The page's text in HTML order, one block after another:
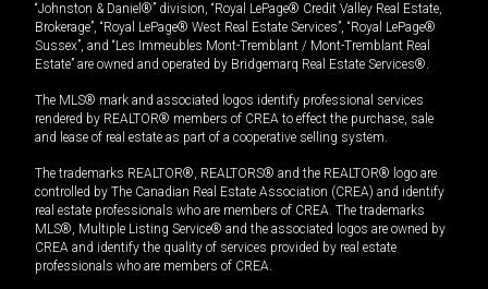
“Johnston & Daniel®” division, “Royal LePage® Credit Valley Real Estate,
Brokerage”, “Royal LePage® West Real Estate Services”, “Royal LePage®
Sussex”, and “Les Immeubles Mont-Tremblant / Mont-Tremblant Real
Estate” are owned and operated by Bridgemarq Real Estate Services®.
The MLS® mark and associated logos identify professional services
rendered by REALTOR® members of CREA to effect the purchase, sale
and lease of real estate as part of a cooperative selling system.
The trademarks REALTOR®, REALTORS® and the REALTOR® logo are
controlled by The Canadian Real Estate Association (CREA) and identify
real estate professionals who are members of CREA. The trademarks
MLS®, Multiple Listing Service® and the associated logos are owned by
CREA and identify the quality of services provided by real estate
professionals who are members of CREA.